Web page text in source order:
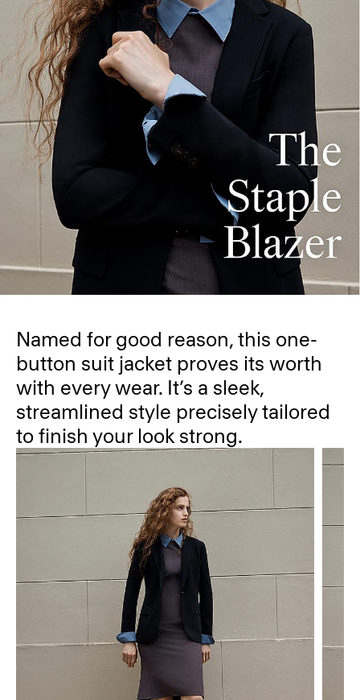
Named for good reason, this one-
button suit jacket proves its worth
with every wear. It’s a sleek,
streamlined style precisely tailored
to finish your look strong.